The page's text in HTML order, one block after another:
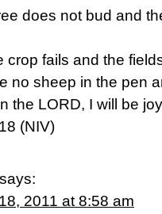
does not bud and
crop fails and the
no sheep in the pen
the LORD, I will be
(NIV)
says:
2011 at 8:58 am